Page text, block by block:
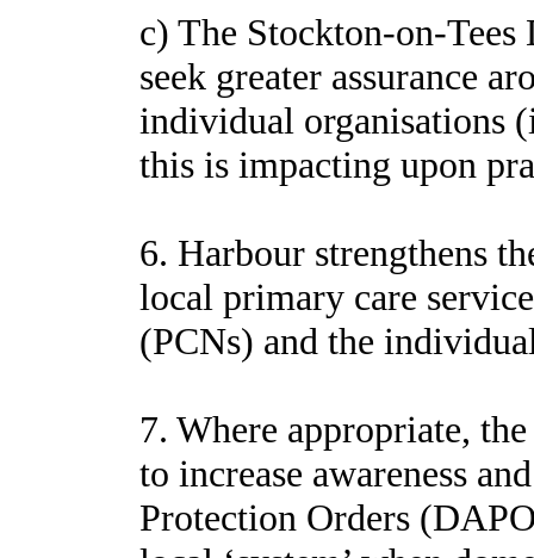
c) The Stockton-on-
seek greater assurance
individual organisations
this is impacting upon
6. Harbour strengthens
local primary care
(PCNs) and the
7. Where appropriate,
to increase awareness
Protection Orders